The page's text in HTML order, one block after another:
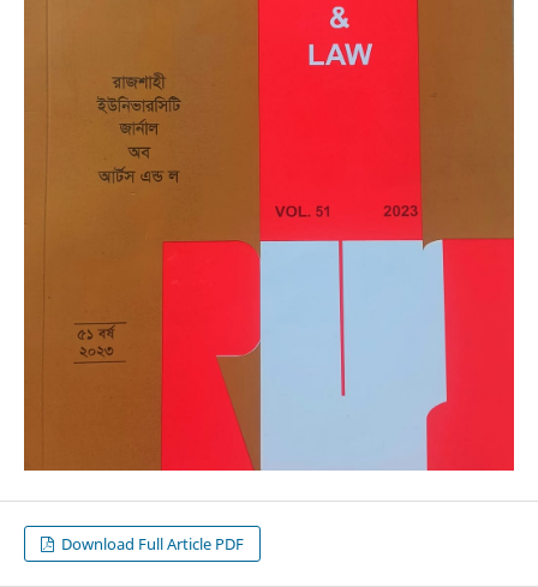
Download Full Article PDF